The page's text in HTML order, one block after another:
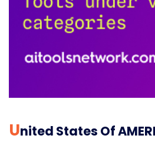
UNited States Of